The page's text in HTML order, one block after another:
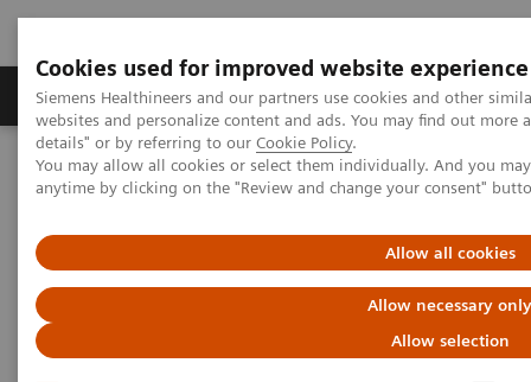
Cookies used for improved website experience
Siemens Healthineers and our partners use cookies and other
websites and personalize content and ads. You may find out more
details" or by referring to our Cookie Policy.
You may allow all cookies or select them individually. And you
anytime by clicking on the "Review and change your consent"
Allow all cookies
Allow necessary only
Allow selection
Tuotteet ja palvelut Tuki ja dokumentaatio
Home Services
Value Partnerships
Value Partnerships Asset Center
Healthcare Case Studies